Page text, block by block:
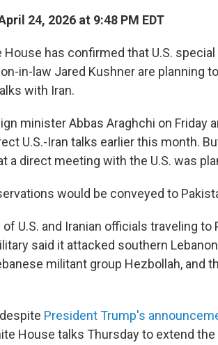
24, 2026 at 9:48 PM EDT
House has confirmed that U.S.
in-law Jared Kushner are planning
with Iran.
minister Abbas Araghchi on Friday
U.S.-Iran talks earlier this month.
a direct meeting with the U.S. was
would be conveyed to
U.S. and Iranian officials traveling
said it attacked southern
militant group Hezbollah, and
President Trump's
House talks Thursday to extend